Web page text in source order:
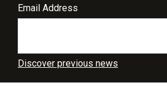
Email Address
Discover previous news